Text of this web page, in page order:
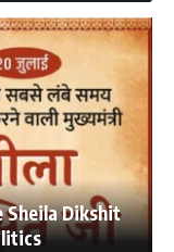
Sheila Dikshit